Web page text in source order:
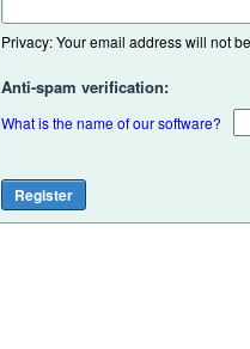
Privacy: Your email address will not
Anti-spam verification:
What is the name of our software?